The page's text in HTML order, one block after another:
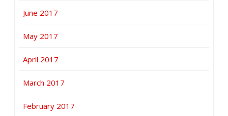
June 2017
May 2017
April 2017
March 2017
February 2017